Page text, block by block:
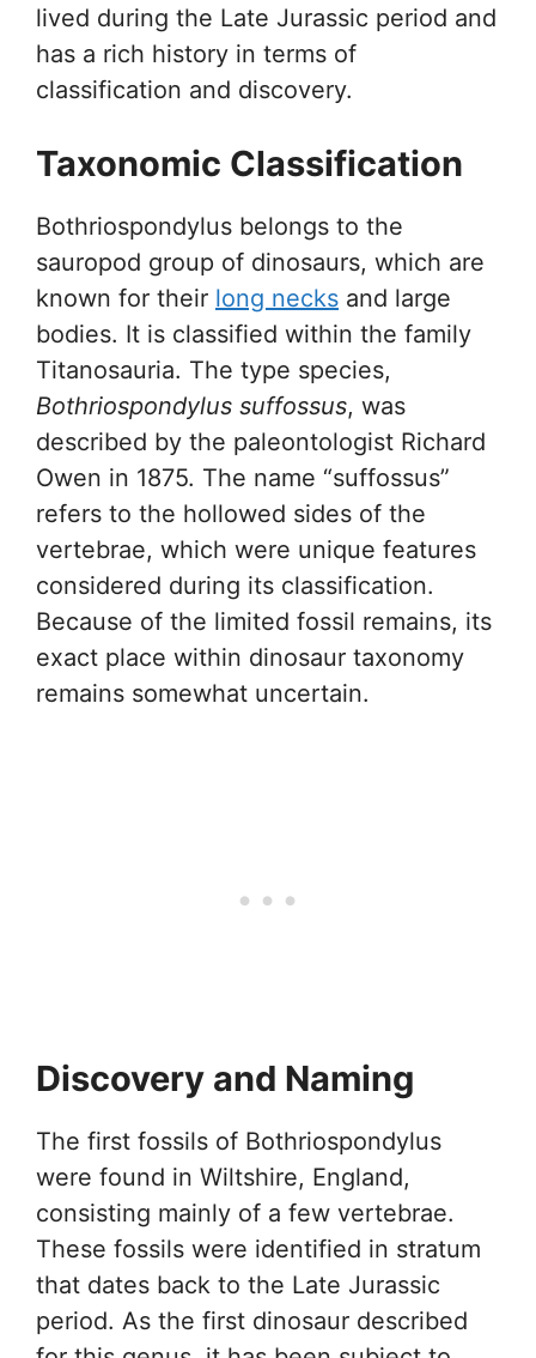
lived during the Late Jurassic period and
has a rich history in terms of
classification and discovery.
Taxonomic Classification
Bothriospondylus belongs to the
sauropod group of dinosaurs, which are
known for their long necks and large
bodies. It is classified within the family
Titanosauria. The type species,
Bothriospondylus suffossus, was
described by the paleontologist Richard
Owen in 1875. The name “suffossus”
refers to the hollowed sides of the
vertebrae, which were unique features
considered during its classification.
Because of the limited fossil remains, its
exact place within dinosaur taxonomy
remains somewhat uncertain.
Discovery and Naming
The first fossils of Bothriospondylus
were found in Wiltshire, England,
consisting mainly of a few vertebrae.
These fossils were identified in stratum
that dates back to the Late Jurassic
period. As the first dinosaur described